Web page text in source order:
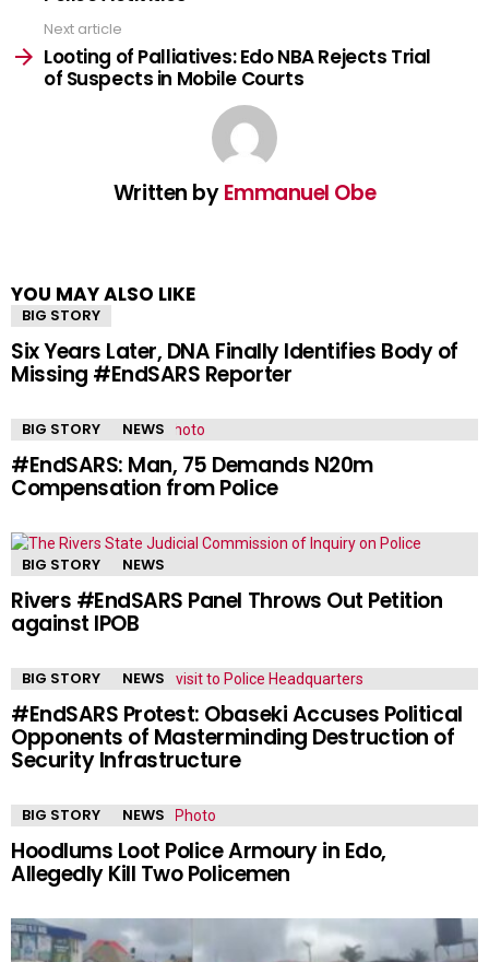
Next article
Looting of Palliatives: Edo NBA Rejects Trial
of Suspects in Mobile Courts
Written byEmmanuel Obe
YOU MAY ALSO LIKE
BIG STORY
Six Years Later, DNA Finally Identifies Body of
Missing #EndSARS Reporter
BIG STORY NEWS
#EndSARS: Man, 75 Demands N20m
Compensation from Police
BIG STORY NEWS
Rivers #EndSARS Panel Throws Out Petition
against IPOB
BIG STORY NEWS
#EndSARS Protest: Obaseki Accuses Political
Opponents of Masterminding Destruction of
Security Infrastructure
BIG STORY NEWS
Hoodlums Loot Police Armoury in Edo,
Allegedly Kill Two Policemen